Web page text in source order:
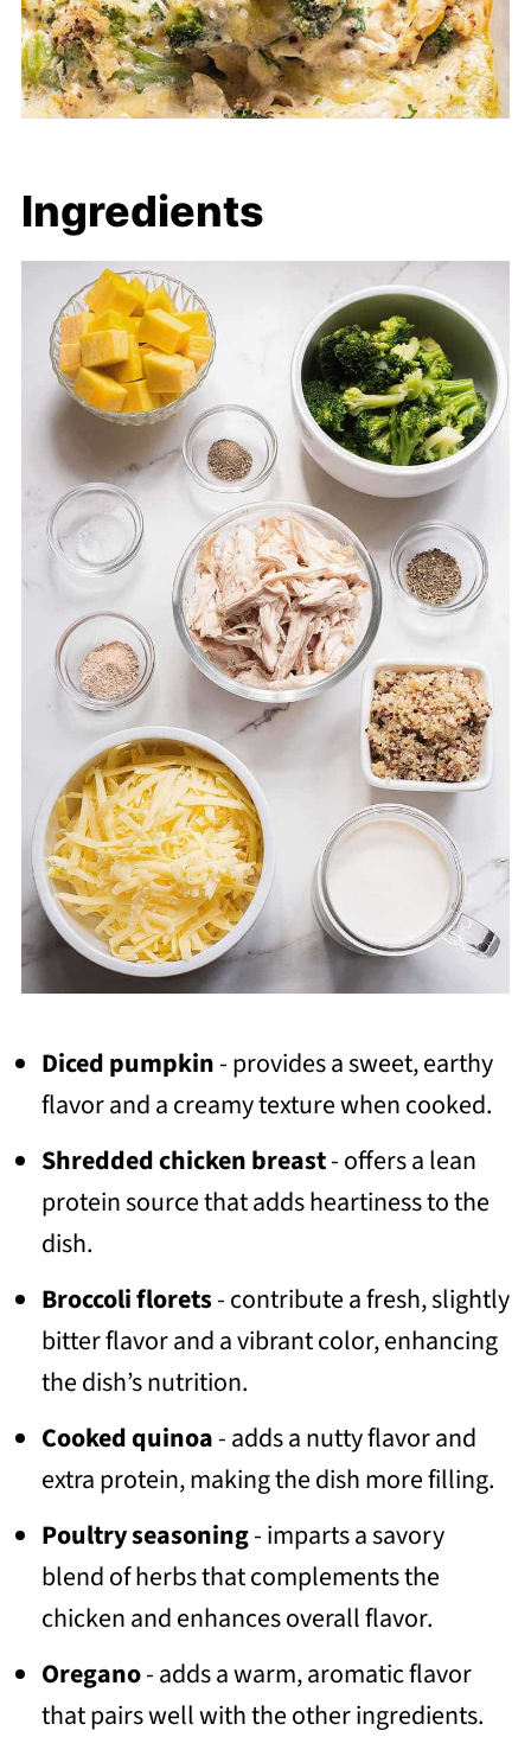
Ingredients
Diced pumpkin- provides a sweet, earthy
flavor and a creamy texture when cooked.
Shredded chicken breast- offers a lean
protein source that adds heartiness to the
dish.
Broccoli florets- contribute a fresh, slightly
bitter flavor and a vibrant color, enhancing
the dish’s nutrition.
Cooked quinoa- adds a nutty flavor and
extra protein, making the dish more filling.
Poultry seasoning- imparts a savory
blend of herbs that complements the
chicken and enhances overall flavor.
Oregano- adds a warm, aromatic flavor
that pairs well with the other ingredients.